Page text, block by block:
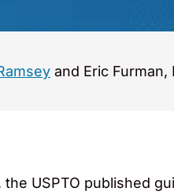
and Eric Furman,
the USPTO published